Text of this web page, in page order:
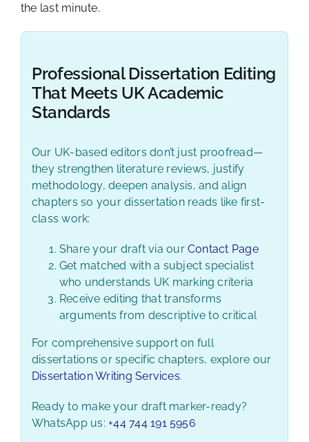
the last minute.
Professional Dissertation Editing
That Meets UK Academic
Standards
Our UK-based editors don’t just proofread—
they strengthen literature reviews, justify
methodology, deepen analysis, and align
chapters so your dissertation reads like first-
class work:
Share your draft via ourContact Page
Get matched with a subject specialist
who understands UK marking criteria
Receive editing that transforms
arguments from descriptive to critical
For comprehensive support on full
dissertations or specific chapters, explore our
Dissertation Writing Services.
Ready to make your draft marker-ready?
WhatsApp us:+44 744 191 5956